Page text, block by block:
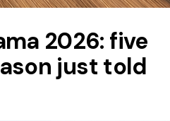
2026: five
just told